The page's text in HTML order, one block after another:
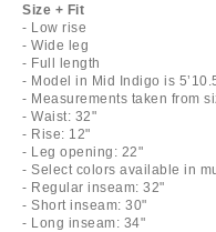
Size + Fit
- Low rise
- Wide leg
- Full length
- Model in Mid Indigo is
- Measurements taken from
- Waist: 32"
- Rise: 12"
- Leg opening: 22"
- Select colors available in
- Regular inseam: 32"
- Short inseam: 30"
- Long inseam: 34"